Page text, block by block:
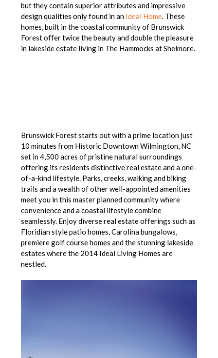
but they contain superior attributes and impressive
design qualities only found in an Ideal Home. These
homes, built in the coastal community of Brunswick
Forest offer twice the beauty and double the pleasure
in lakeside estate living in The Hammocks at Shelmore.
Brunswick Forest starts out with a prime location just
10 minutes from Historic Downtown Wilmington, NC
set in 4,500 acres of pristine natural surroundings
offering its residents distinctive real estate and a one-
of-a-kind lifestyle. Parks, creeks, walking and biking
trails and a wealth of other well-appointed amenities
meet you in this master planned community where
convenience and a coastal lifestyle combine
seamlessly. Enjoy diverse real estate offerings such as
Floridian style patio homes, Carolina bungalows,
premiere golf course homes and the stunning lakeside
estates where the 2014 Ideal Living Homes are
nestled.